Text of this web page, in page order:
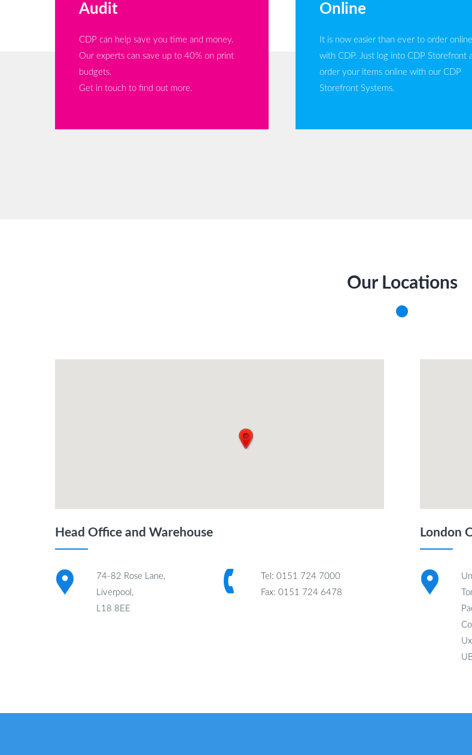
Audit
CDP can help save you time and money.
Our experts can save up to 40% on print
budgets.
Get in touch to find out more.
Online
It is now easier than ever to order online
with CDP. Just log into CDP Storefront
order your items online with our CDP
Storefront Systems.
Our Locations
Head Office and Warehouse
74-82 Rose Lane,
Liverpool,
L18 8EE
Tel: 0151 724 7000
Fax: 0151 724 6478
London